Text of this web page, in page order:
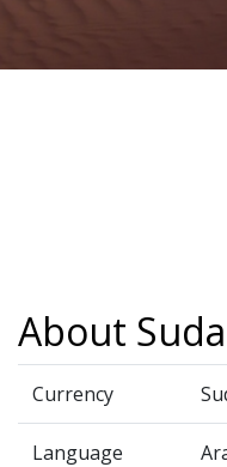
About
Currency
Language